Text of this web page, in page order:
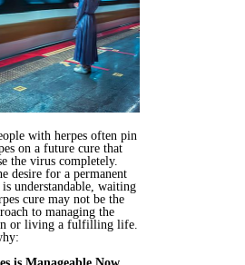
with herpes often pin
on a future cure that
the virus completely.
desire for a permanent
understandable, waiting
cure may not be the
to managing the
or living a fulfilling life.